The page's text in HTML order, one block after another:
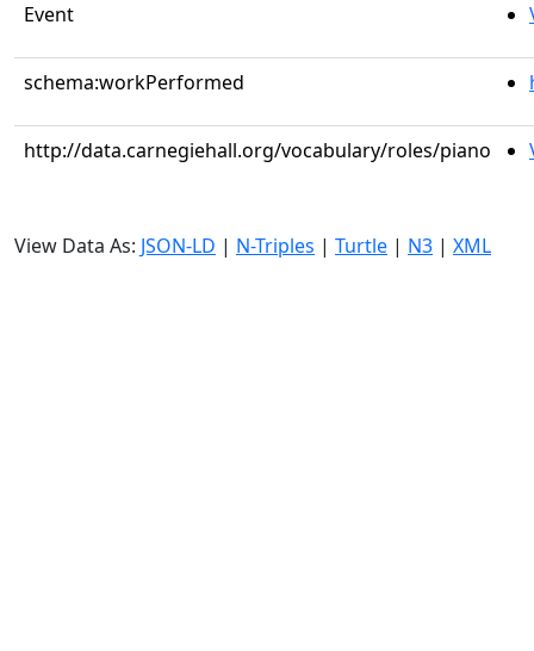
Event
schema:workPerformed
http://data.carnegiehall.org/vocabulary/roles/piano
View Data As: JSON-LD | N-Triples | Turtle | N3 | XML